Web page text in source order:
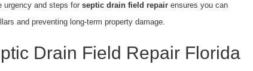
urgency and steps for septic drain field repairensures you can
and preventing long-term property damage.
Drain Field Repair Florida